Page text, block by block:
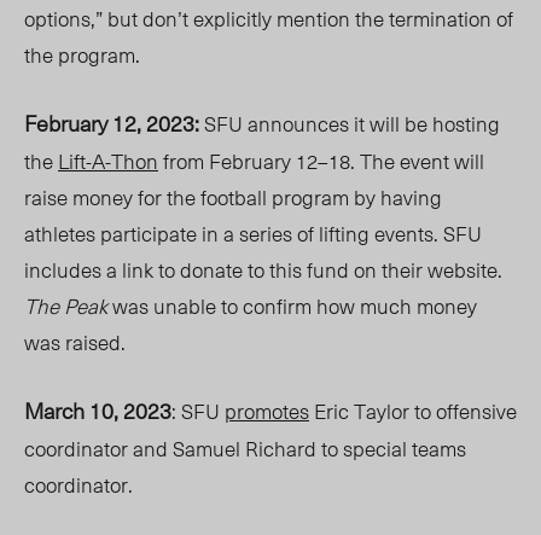
options,” but don’t explicitly mention the termination of
the program.
February 12, 2023:SFU announces it will be hosting
theLift-A-Thonfrom February 12–18. The event will
raise money for the football program by having
athletes participate in a series of lifting events. SFU
includes a link to donate to this fund on their website.
The Peakwas unable to confirm how much money
was raised.
March 10, 2023: SFU promotesEric Taylor to offensive
coordinator and Samuel Richard to special teams
coordinator.